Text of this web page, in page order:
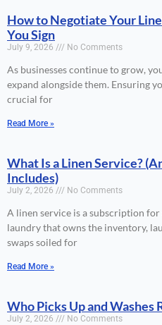
How to Negotiate Your
You Sign
July 9, 2026 No Comments
As businesses continue to grow,
expand alongside them. Ensuring
crucial for
Read More »
What Is a Linen Service?
Includes)
July 2, 2026 No Comments
A linen service is a subscription
laundry that owns the inventory,
swaps soiled for
Read More »
Who Picks Up and Washes
July 2, 2026 No Comments